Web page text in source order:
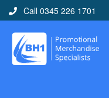
Call 0345 226 1701